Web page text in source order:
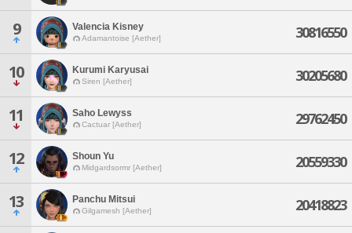
9 Valencia Kisney
Adamantoise [Aether] 30816550
10 Kurumi Karyusai
Siren [Aether] 30205680
11 Saho Lewyss
Cactuar [Aether] 29762450
12 Shoun Yu
Midgardsormr [Aether] 20559330
13 Panchu Mitsui
Gilgamesh [Aether] 20418823